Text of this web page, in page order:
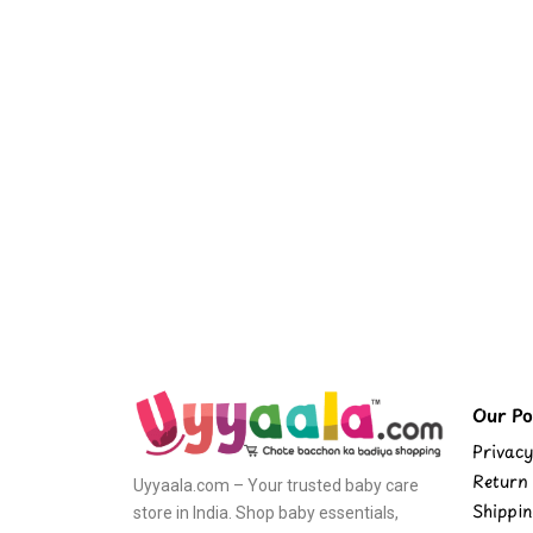
Uyyaala.com – Your trusted baby care
store in India. Shop baby essentials,
Our
Return